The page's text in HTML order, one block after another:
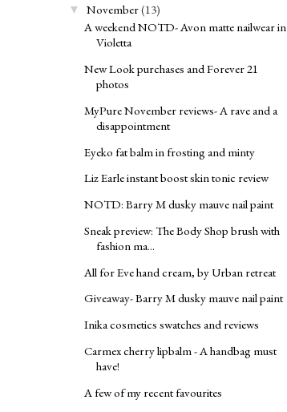
▼ November(13)
A weekend NOTD- Avon matte nailwear in
Violetta
New Look purchases and Forever 21
photos
MyPure November reviews- A rave and a
disappointment
Eyeko fat balm in frosting and minty
Liz Earle instant boost skin tonic review
NOTD: Barry M dusky mauve nail paint
Sneak preview: The Body Shop brush with
fashion ma...
All for Eve hand cream, by Urban retreat
Giveaway- Barry M dusky mauve nail paint
Inika cosmetics swatches and reviews
Carmex cherry lipbalm - A handbag must
have!
A few of my recent favourites